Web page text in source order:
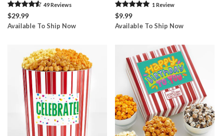
49Reviews
$29.99
Available To Ship Now
1 Review
$9.99
Available To Ship Now